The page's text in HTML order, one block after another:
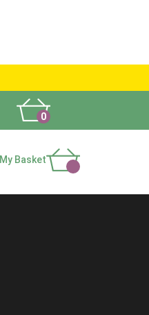
0
My Basket